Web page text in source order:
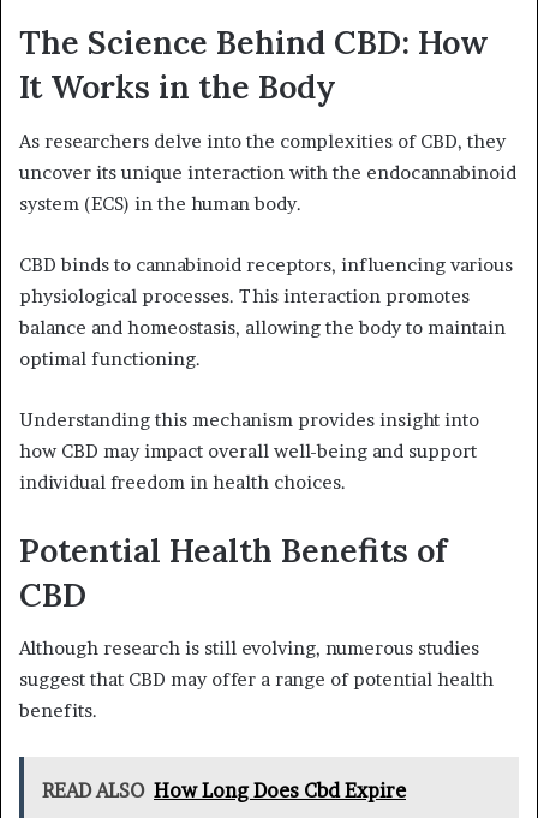
The Science Behind CBD: How
It Works in the Body
As researchers delve into the complexities of CBD, they
uncover its unique interaction with the endocannabinoid
system (ECS) in the human body.
CBD binds to cannabinoid receptors, influencing various
physiological processes. This interaction promotes
balance and homeostasis, allowing the body to maintain
optimal functioning.
Understanding this mechanism provides insight into
how CBD may impact overall well-being and support
individual freedom in health choices.
Potential Health Benefits of
CBD
Although research is still evolving, numerous studies
suggest that CBD may offer a range of potential health
benefits.
READ ALSO How Long Does Cbd Expire